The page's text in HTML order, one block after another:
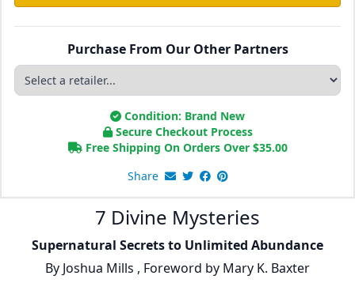
Purchase From Our Other Partners
Condition: Brand New
Secure Checkout Process
Free Shipping On Orders Over $35.00
Share
7 Divine Mysteries
Supernatural Secrets to Unlimited Abundance
By Joshua Mills , Foreword by Mary K. Baxter